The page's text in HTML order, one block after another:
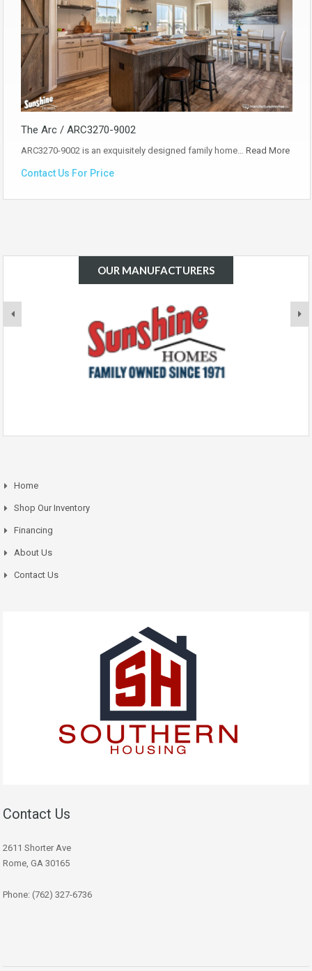
The Arc / ARC3270-9002
ARC3270-9002 is an exquisitely designed family home… Read More
Contact Us For Price
OUR MANUFACTURERS
Home
Shop Our Inventory
Financing
About Us
Contact Us
Contact Us
2611 Shorter Ave
Rome, GA 30165
Phone: (762) 327-6736